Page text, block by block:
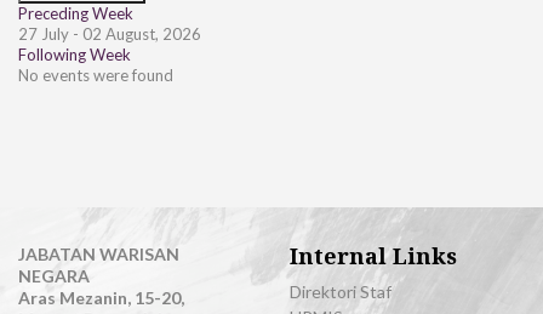
Preceding Week
27 July - 02 August, 2026
Following Week
No events were found
JABATAN WARISAN
NEGARA
Aras Mezanin, 15-20,
Internal Links
Direktori Staf